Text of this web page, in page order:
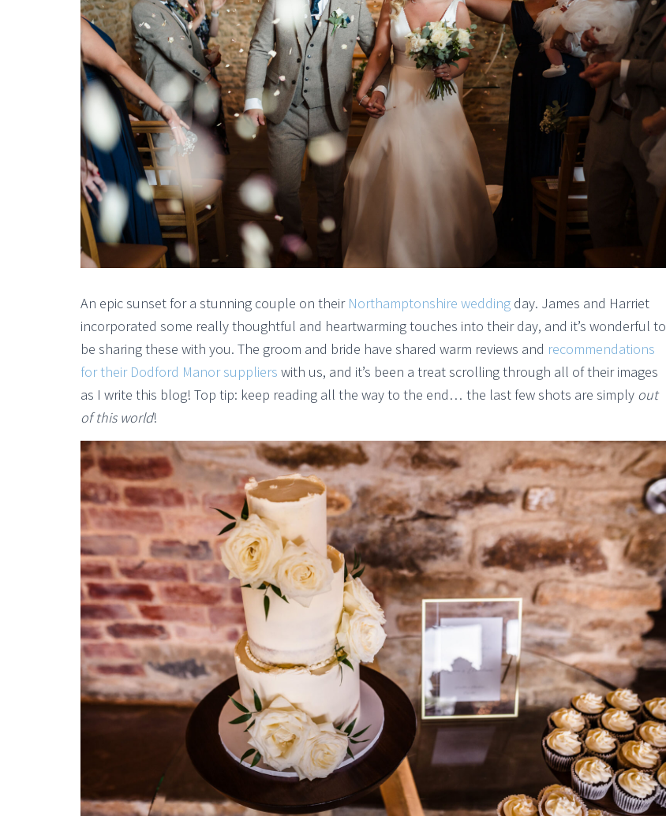
An epic sunset for a stunning couple on their Northamptonshire wedding day. James and Harriet
incorporated some really thoughtful and heartwarming touches into their day, and it’s wonderful to
be sharing these with you. The groom and bride have shared warm reviews and recommendations
for their Dodford Manor suppliers with us, and it’s been a treat scrolling through all of their images
as I write this blog! Top tip: keep reading all the way to the end… the last few shots are simply out
of this world!